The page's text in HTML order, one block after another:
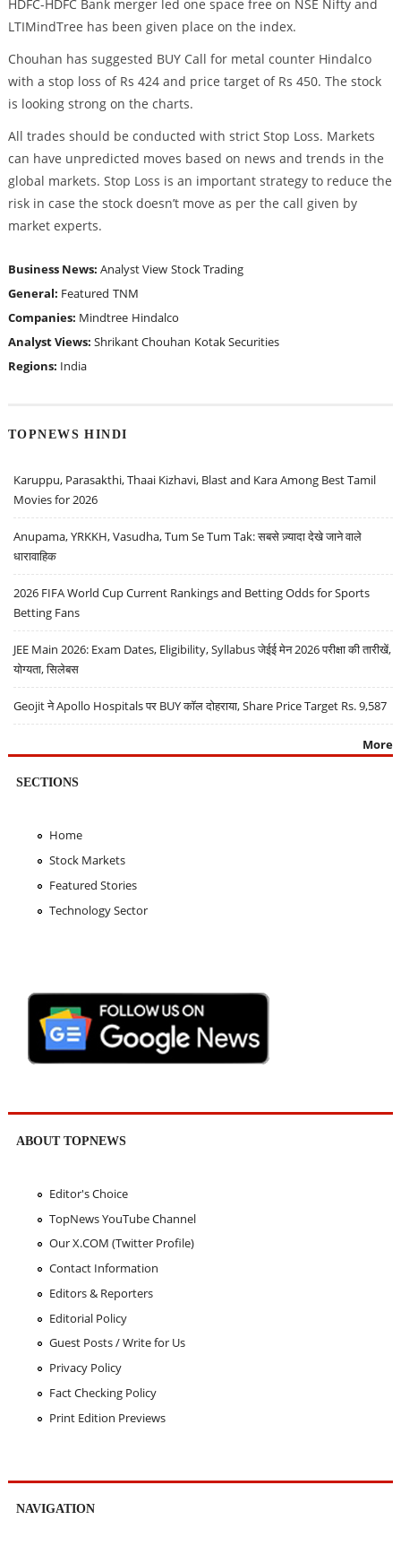
HDFC-HDFC Bank merger led one space free on NSE Nifty and
LTIMindTree has been given place on the index.
Chouhan has suggested BUY Call for metal counter Hindalco
with a stop loss of Rs 424 and price target of Rs 450. The stock
is looking strong on the charts.
All trades should be conducted with strict Stop Loss. Markets
can have unpredicted moves based on news and trends in the
global markets. Stop Loss is an important strategy to reduce the
risk in case the stock doesn’t move as per the call given by
market experts.
Business News: Analyst View Stock Trading
General: Featured TNM
Companies: Mindtree Hindalco
Analyst Views: Shrikant Chouhan Kotak Securities
Regions: India
TOPNEWS HINDI
Karuppu, Parasakthi, Thaai Kizhavi, Blast and Kara Among Best Tamil
Movies for 2026
Anupama, YRKKH, Vasudha, Tum Se Tum Tak: सबसे ज़्यादा देखे जाने वाले
धारावाहिक
2026 FIFA World Cup Current Rankings and Betting Odds for Sports
Betting Fans
JEE Main 2026: Exam Dates, Eligibility, Syllabus जेईई मेन 2026 परीक्षा की तारीखें,
योग्यता, सिलेबस
Geojit ने Apollo Hospitals पर BUY कॉल दोहराया, Share Price Target Rs. 9,587
More
SECTIONS
Home
Stock Markets
Featured Stories
Technology Sector
ABOUT TOPNEWS
Editor's Choice
TopNews YouTube Channel
Our X.COM (Twitter Profile)
Contact Information
Editors & Reporters
Editorial Policy
Guest Posts / Write for Us
Privacy Policy
Fact Checking Policy
Print Edition Previews
NAVIGATION